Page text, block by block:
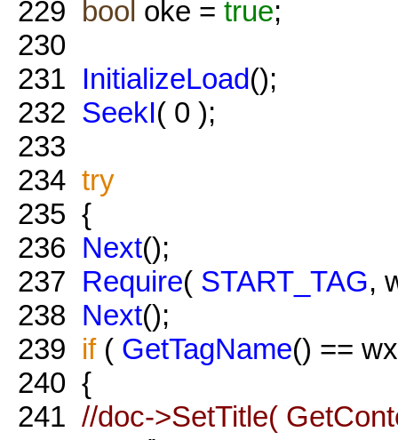
229 bool oke = true;
230
231 InitializeLoad();
232 SeekI( 0 );
233
234 try
235 {
236 Next();
237 Require( START_TAG,
238 Next();
239 if( GetTagName() ==
240 {
241 //doc->SetTitle(